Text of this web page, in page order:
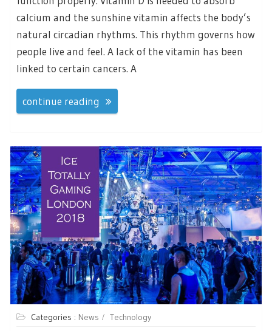
calcium and the sunshine vitamin affects the body’s
natural circadian rhythms. This rhythm governs how
people live and feel. A lack of the vitamin has been
linked to certain cancers. A
continue reading
Categories : News Technology